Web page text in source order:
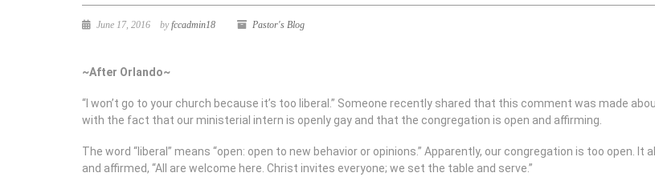
June 17, 2016 byfccadmin18 Pastor's Blog
~After Orlando~
“I won’t go to your church because it’s too liberal.” Someone recently shared that this comment was made
with the fact that our ministerial intern is openly gay and that the congregation is open and affirming.
The word “liberal” means “open: open to new behavior or opinions.” Apparently, our congregation is too
and affirmed, “All are welcome here. Christ invites everyone; we set the table and serve.”